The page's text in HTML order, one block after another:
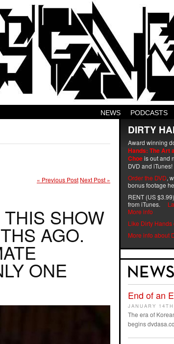
PODCASTS
NEWS
« Previous Post Next Post »
SHOW
AGO.
ONE
DIRTY
Award winning
Hands: The Art
Choeis out and
DVD and iTunes!
Order the DVD,
bonus footage
RENT (US
from iTunes.
More info
Like Dirty
More info about
End of an
JANUARY
The era of
begins